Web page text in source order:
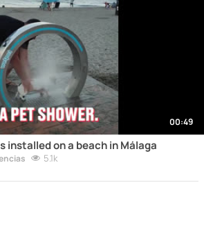
00:49
installed on a beach in Málaga
5.1k